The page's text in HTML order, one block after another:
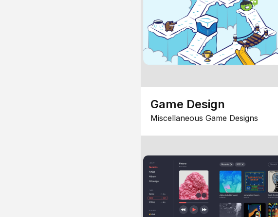
Game Design
Miscellaneous Game Designs